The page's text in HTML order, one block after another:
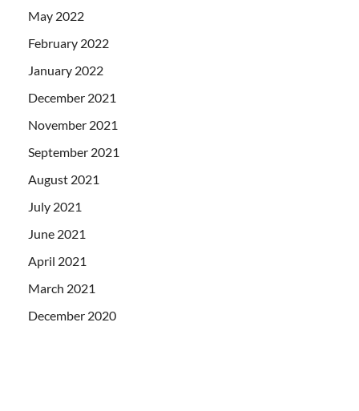
May 2022
February 2022
January 2022
December 2021
November 2021
September 2021
August 2021
July 2021
June 2021
April 2021
March 2021
December 2020